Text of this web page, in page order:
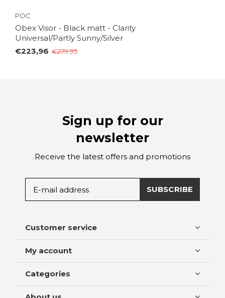
POC
Obex Visor - Black matt - Clarity
Universal/Partly Sunny/Silver
€223,96 €279,95
Sign up for our
newsletter
Receive the latest offers and promotions
SUBSCRIBE
Customer service
My account
Categories